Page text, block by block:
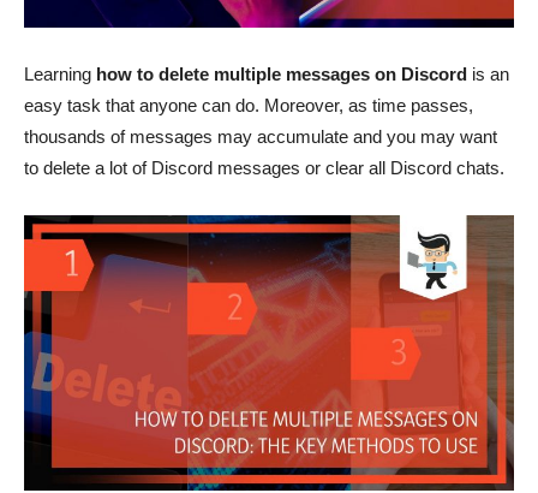
Learning how to delete multiple messages on Discord is an
easy task that anyone can do. Moreover, as time passes,
thousands of messages may accumulate and you may want
to delete a lot of Discord messages or clear all Discord chats.